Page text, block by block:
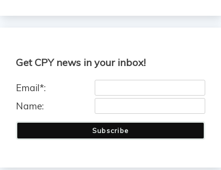
Get CPY news in your inbox!
Email*:
Name:
Subscribe